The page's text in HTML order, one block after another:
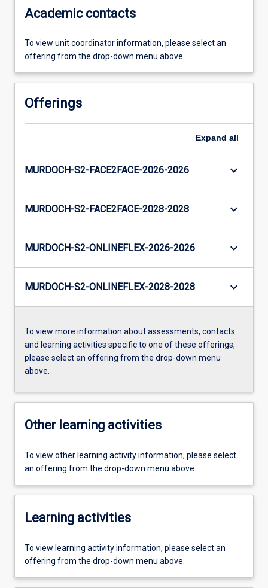
Academic contacts
To view unit coordinator information, please select an
offering from the drop-down menu above.
Offerings
Expand all
MURDOCH-S2-FACE2FACE-2026-2026 keyboard_arrow_down
MURDOCH-S2-FACE2FACE-2028-2028 keyboard_arrow_down
MURDOCH-S2-ONLINEFLEX-2026-2026 keyboard_arrow_down
MURDOCH-S2-ONLINEFLEX-2028-2028 keyboard_arrow_down
To view more information about assessments, contacts
and learning activities specific to one of these offerings,
please select an offering from the drop-down menu
above.
Other learning activities
To view other learning activity information, please select
an offering from the drop-down menu above.
Learning activities
To view learning activity information, please select an
offering from the drop-down menu above.